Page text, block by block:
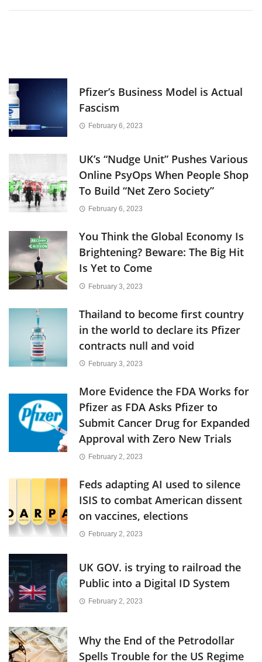
Pfizer’s Business Model is Actual
Fascism
February 6, 2023
UK’s “Nudge Unit” Pushes Various
Online PsyOps When People Shop
To Build “Net Zero Society”
February 6, 2023
You Think the Global Economy Is
Brightening? Beware: The Big Hit
Is Yet to Come
February 3, 2023
Thailand to become first country
in the world to declare its Pfizer
contracts null and void
February 3, 2023
More Evidence the FDA Works for
Pfizer as FDA Asks Pfizer to
Submit Cancer Drug for Expanded
Approval with Zero New Trials
February 2, 2023
Feds adapting AI used to silence
ISIS to combat American dissent
on vaccines, elections
February 2, 2023
UK GOV. is trying to railroad the
Public into a Digital ID System
February 2, 2023
Why the End of the Petrodollar
Spells Trouble for the US Regime